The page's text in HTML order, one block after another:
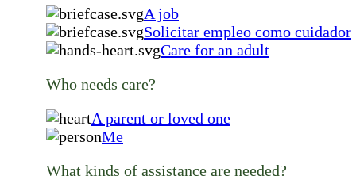
A job
Solicitar empleo como cuidador
Care for an adult
Who needs care?
A parent or loved one
Me
What kinds of assistance are needed?